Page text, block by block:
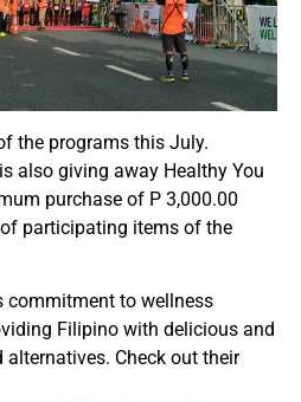
the programs this July.
also giving away Healthy You
purchase of P 3,000.00
participating items of the
commitment to wellness
Filipino with delicious and
Check out their